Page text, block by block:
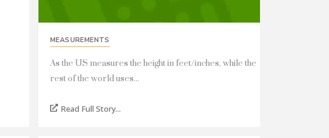
MEASUREMENTS
As the US measures the height in feet/inches, while the
rest of the world uses...
Read Full Story...